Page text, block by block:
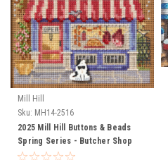
Mill Hill
Sku: MH14-2516
2025 Mill Hill Buttons & Beads
Spring Series - Butcher Shop